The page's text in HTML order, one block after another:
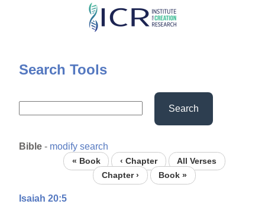
Skip
content
Search Tools
Search
Bible - modify search
« Book ‹ Chapter
All Verses
Chapter ›
Book »
Isaiah 20:5